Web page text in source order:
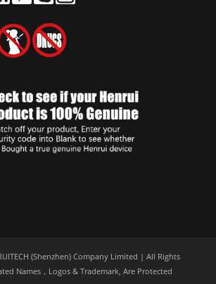
(Shenzhen) Company Limited | All Rights
Names，Logos & Trademark, Are Protected